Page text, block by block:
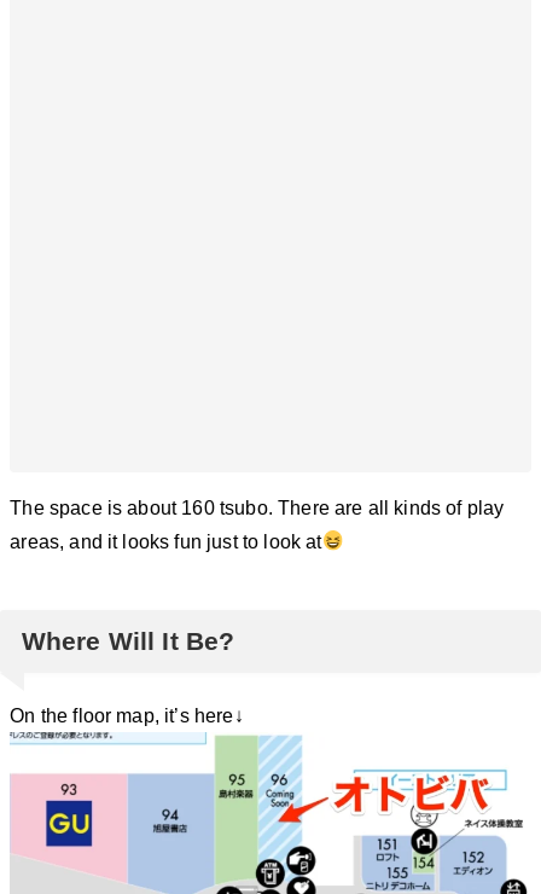
The space is about 160 tsubo. There are all kinds of play
areas, and it looks fun just to look at
Where Will It Be?
On the floor map, it’s here↓